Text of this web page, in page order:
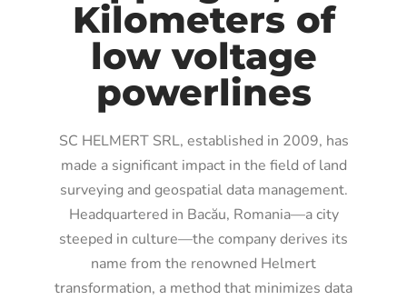
Kilometers of
low voltage
powerlines
SC HELMERT SRL, established in 2009, has
made a significant impact in the field of land
surveying and geospatial data management.
Headquartered in Bacău, Romania—a city
steeped in culture—the company derives its
name from the renowned Helmert
transformation, a method that minimizes data